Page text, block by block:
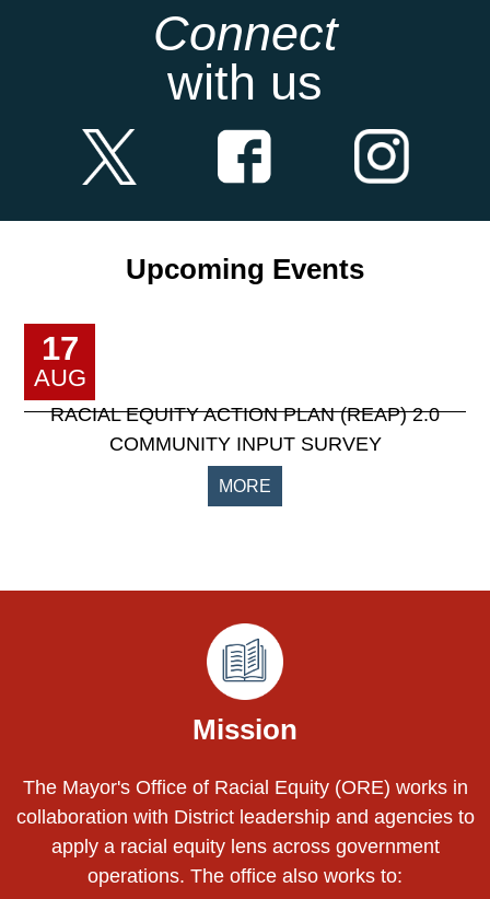
Connect
with us
Upcoming Events
17
AUG
RACIAL EQUITY ACTION PLAN (REAP) 2.0
COMMUNITY INPUT SURVEY
MORE
Mission
The Mayor's Office of Racial Equity (ORE) works in
collaboration with District leadership and agencies to
apply a racial equity lens across government
operations. The office also works to: